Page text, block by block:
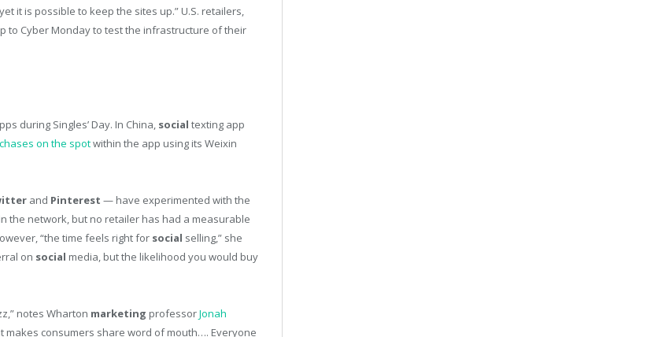
it is possible to keep the sites up.” U.S. retailers,
to Cyber Monday to test the infrastructure of their
during Singles’ Day. In China, social texting app
on the spotwithin the app using its Weixin
and Pinterest — have experimented with the
the network, but no retailer has had a measurable
“the time feels right for social selling,” she
on social media, but the likelihood you would buy
notes Wharton marketing professorJonah
makes consumers share word of mouth…. Everyone